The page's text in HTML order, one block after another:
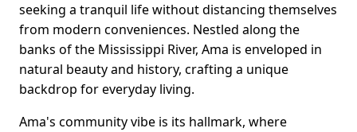
seeking a tranquil life without distancing themselves
from modern conveniences. Nestled along the
banks of the Mississippi River, Ama is enveloped in
natural beauty and history, crafting a unique
backdrop for everyday living.
Ama's community vibe is its hallmark, where